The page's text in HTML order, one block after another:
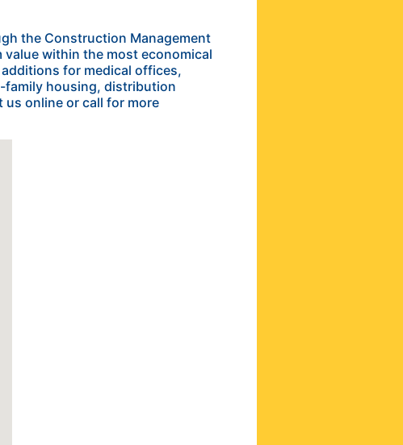
the Construction Management
within the most economical
for medical offices,
family housing, distribution
online or call for more